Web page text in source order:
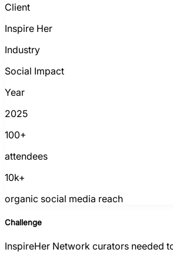
Client
Inspire Her
Industry
Social Impact
Year
2025
100+
attendees
10k+
organic social media reach
Challenge
InspireHer Network curators needed